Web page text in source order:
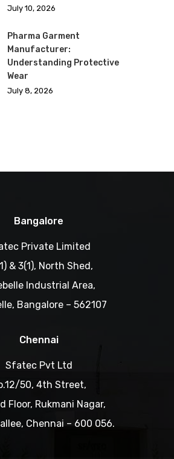
July 10, 2026
Pharma Garment
Manufacturer:
Understanding Protective
Wear
July 8, 2026
Bangalore
Private Limited
& 3(1), North Shed,
Industrial Area,
Bangalore – 562107
Chennai
Sfatec Pvt Ltd
50, 4th Street,
Floor, Rukmani Nagar,
Chennai – 600 056.